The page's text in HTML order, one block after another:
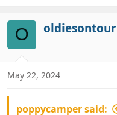
t
i
o
n
s
O oldiesontour
May 22, 2024
poppycamper said: